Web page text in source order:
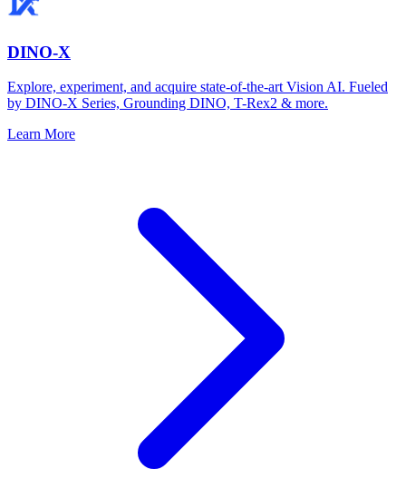
DINO-X
Explore, experiment, and acquire state-of-the-art Vision AI. Fueled
by DINO-X Series, Grounding DINO, T-Rex2 & more.
Learn More